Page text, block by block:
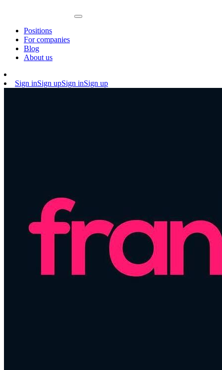
Positions
For companies
Blog
About us
Sign inSign upSign inSign up